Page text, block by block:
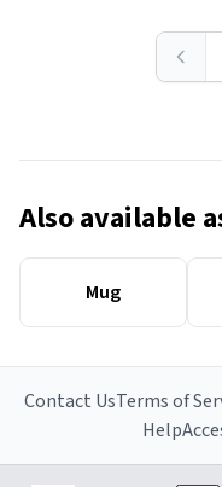
Also available
Mug
Contact UsTerms of
Help